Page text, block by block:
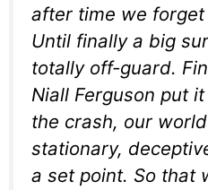
after time we forget
Until finally a big
totally off-guard.
Niall Ferguson put
the crash, our
stationary,
a set point. So that